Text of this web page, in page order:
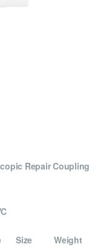
Repair Coupling
Size Weight